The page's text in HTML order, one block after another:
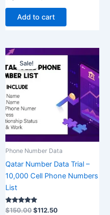
5.00
out of 5
Add to cart
Sale!
Phone Number Data
Qatar Number Data Trial –
10,000 Cell Phone Numbers
List
Rated
$150.00
price
was:
$150.00.
$112.50
is:
$112.50.